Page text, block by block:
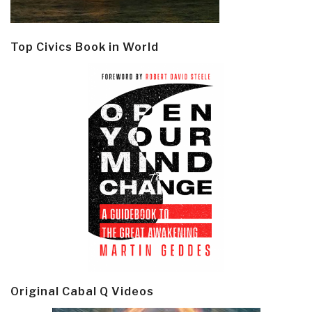
Top Civics Book in World
Original Cabal Q Videos